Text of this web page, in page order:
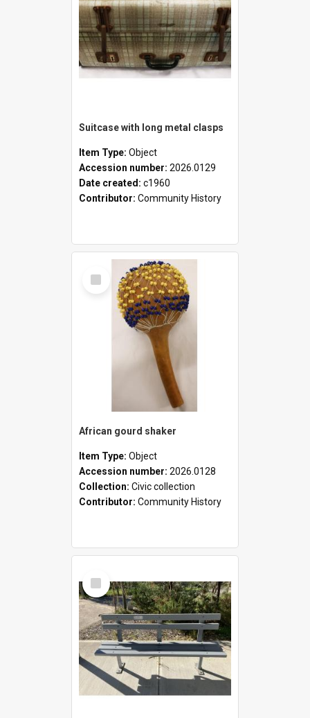
Suitcase with long metal clasps
Item Type: Object
Accession number: 2026.0129
Date created: c1960
Contributor: Community History
Select
Item
African gourd shaker
Item Type: Object
Accession number: 2026.0128
Collection: Civic collection
Contributor: Community History
Select
Item